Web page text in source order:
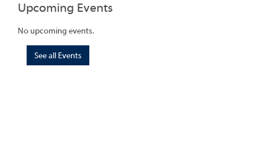
Upcoming Events
No upcoming events.
See all Events